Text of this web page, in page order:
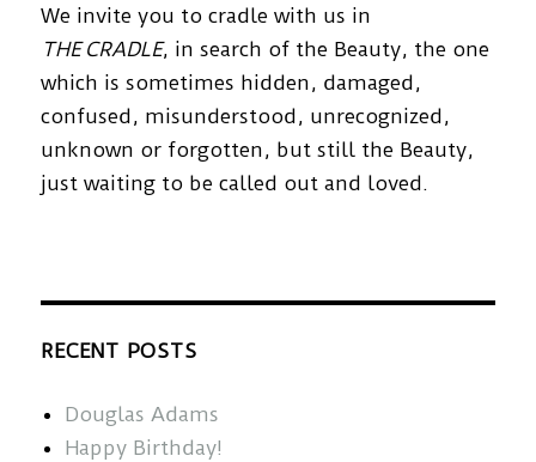
We invite you to cradle with us in
THE CRADLE, in search of the Beauty, the one
which is sometimes hidden, damaged,
confused, misunderstood, unrecognized,
unknown or forgotten, but still the Beauty,
just waiting to be called out and loved.
RECENT POSTS
Douglas Adams
Happy Birthday!